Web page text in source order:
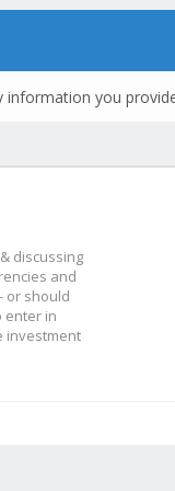
you
discussing
and
or should
enter in
investment